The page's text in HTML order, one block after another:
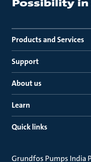
Products and Services
Support
About us
Learn
Quick links
Grundfos Pumps India